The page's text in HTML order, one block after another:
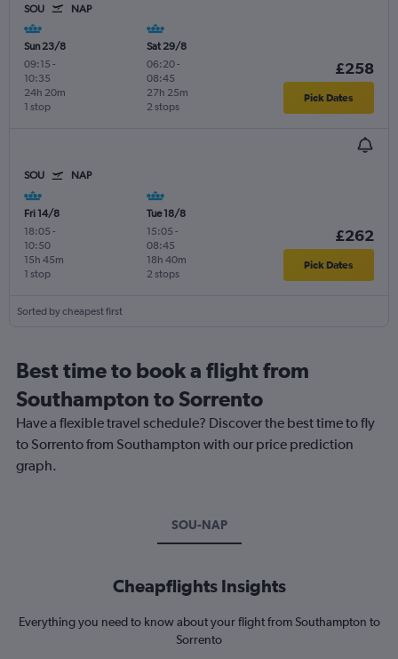
SOU NAP
Sun 23/8
09:15 -
10:35
1 stop
24h 20m
Sat 29/8
06:20-
08:45
2 stops
27h 25m
£258
Pick Dates
SOU NAP
Fri 14/8
18:05 -
10:50
1 stop
15h 45m
Tue 18/8
15:05 -
08:45
2 stops
18h 40m
£262
Pick Dates
Sorted by cheapest first
Best time to book a flight from
Southampton to Sorrento
Have a flexible travel schedule? Discover the best time to fly
to Sorrento from Southampton with our price prediction
graph.
SOU-NAP
Cheapflights Insights
Everything you need to know about your flight from Southampton to
Sorrento